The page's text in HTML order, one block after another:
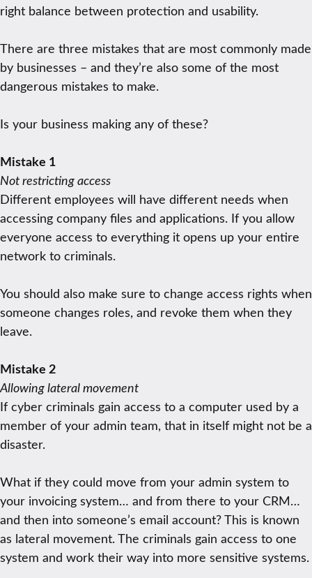
right balance between protection and usability.
There are three mistakes that are most commonly made
by businesses – and they’re also some of the most
dangerous mistakes to make.
Is your business making any of these?
Mistake 1
Not restricting access
Different employees will have different needs when
accessing company files and applications. If you allow
everyone access to everything it opens up your entire
network to criminals.
You should also make sure to change access rights when
someone changes roles, and revoke them when they
leave.
Mistake 2
Allowing lateral movement
If cyber criminals gain access to a computer used by a
member of your admin team, that in itself might not be a
disaster.
What if they could move from your admin system to
your invoicing system… and from there to your CRM…
and then into someone’s email account? This is known
as lateral movement. The criminals gain access to one
system and work their way into more sensitive systems.